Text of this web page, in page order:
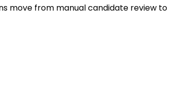
move from manual candidate review to